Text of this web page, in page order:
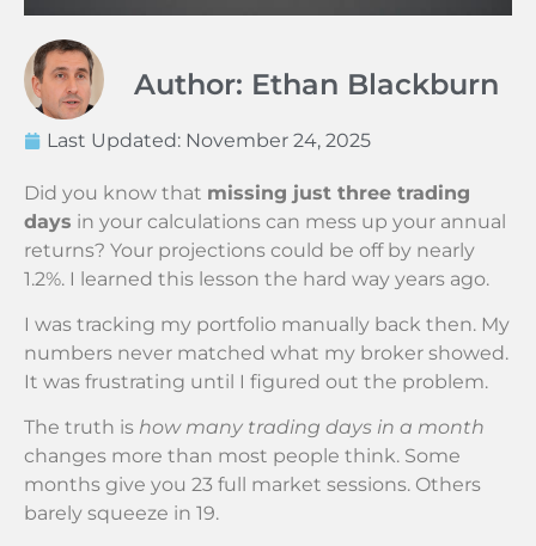
Author: Ethan Blackburn
Last Updated: November 24, 2025
Did you know that missing just three trading
days in your calculations can mess up your annual
returns? Your projections could be off by nearly
1.2%. I learned this lesson the hard way years ago.
I was tracking my portfolio manually back then. My
numbers never matched what my broker showed.
It was frustrating until I figured out the problem.
The truth is how many trading days in a month
changes more than most people think. Some
months give you 23 full market sessions. Others
barely squeeze in 19.